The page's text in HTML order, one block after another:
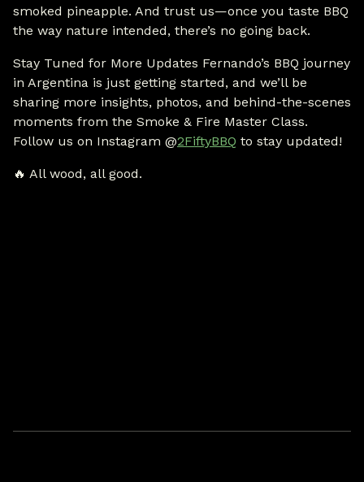
smoked pineapple. And trust us—once you taste BBQ
the way nature intended, there’s no going back.
Stay Tuned for More Updates Fernando’s BBQ journey
in Argentina is just getting started, and we’ll be
sharing more insights, photos, and behind-the-scenes
moments from the Smoke & Fire Master Class.
Follow us on Instagram @2FiftyBBQ to stay updated!
🔥 All wood, all good.